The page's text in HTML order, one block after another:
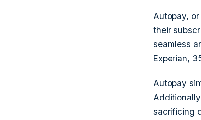
Autopay,
their
seamless
Experian,
Autopay
sacrificing